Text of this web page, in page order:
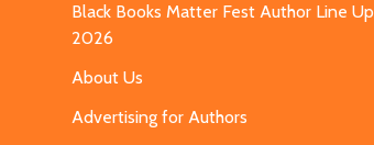
Black Books Matter Fest Author Line Up
2026
About Us
Advertising for Authors